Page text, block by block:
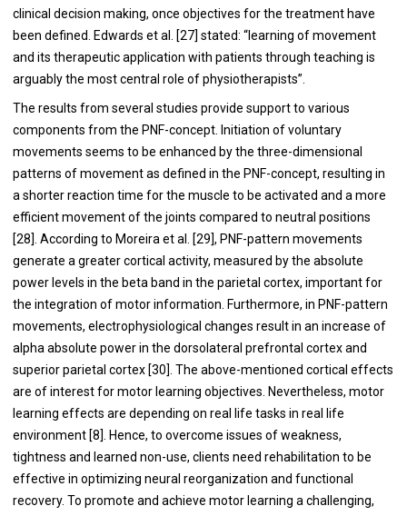
clinical decision making, once objectives for the treatment have
been defined. Edwards et al. [27] stated: “learning of movement
and its therapeutic application with patients through teaching is
arguably the most central role of physiotherapists”.
The results from several studies provide support to various
components from the PNF-concept. Initiation of voluntary
movements seems to be enhanced by the three-dimensional
patterns of movement as defined in the PNF-concept, resulting in
a shorter reaction time for the muscle to be activated and a more
efficient movement of the joints compared to neutral positions
[28]. According to Moreira et al. [29], PNF-pattern movements
generate a greater cortical activity, measured by the absolute
power levels in the beta band in the parietal cortex, important for
the integration of motor information. Furthermore, in PNF-pattern
movements, electrophysiological changes result in an increase of
alpha absolute power in the dorsolateral prefrontal cortex and
superior parietal cortex [30]. The above-mentioned cortical effects
are of interest for motor learning objectives. Nevertheless, motor
learning effects are depending on real life tasks in real life
environment [8]. Hence, to overcome issues of weakness,
tightness and learned non-use, clients need rehabilitation to be
effective in optimizing neural reorganization and functional
recovery. To promote and achieve motor learning a challenging,